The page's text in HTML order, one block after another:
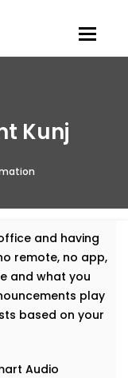
Kunj
and having
remote, no app,
and what you
play
based on your
Audio